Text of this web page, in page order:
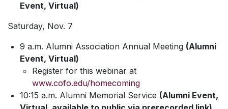
Event, Virtual)
Saturday, Nov. 7
9 a.m. Alumni Association Annual Meeting (Alumni
Event, Virtual)
Register for this webinar at
www.cofo.edu/homecoming
10:15 a.m. Alumni Memorial Service (Alumni Event,